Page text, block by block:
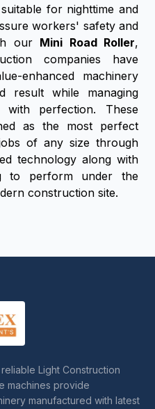
for nighttime and
workers' safety and
our Mini Road Roller,
companies have
enhanced machinery
result while managing
perfection. These
as the most perfect
of any size through
technology along with
to perform under the
construction site.
Light Construction
machines provide
manufactured with latest